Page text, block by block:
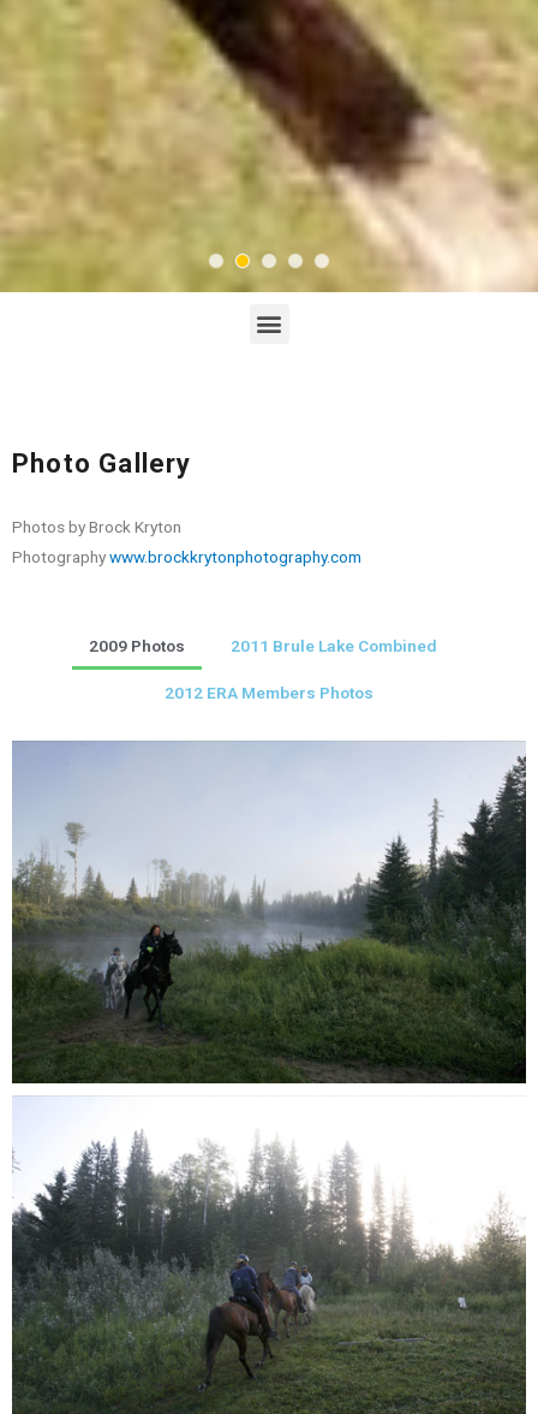
Photo Gallery
Photos by Brock Kryton
Photographywww.brockkrytonphotography.com
2009 Photos 2011 Brule Lake Combined
2012 ERA Members Photos